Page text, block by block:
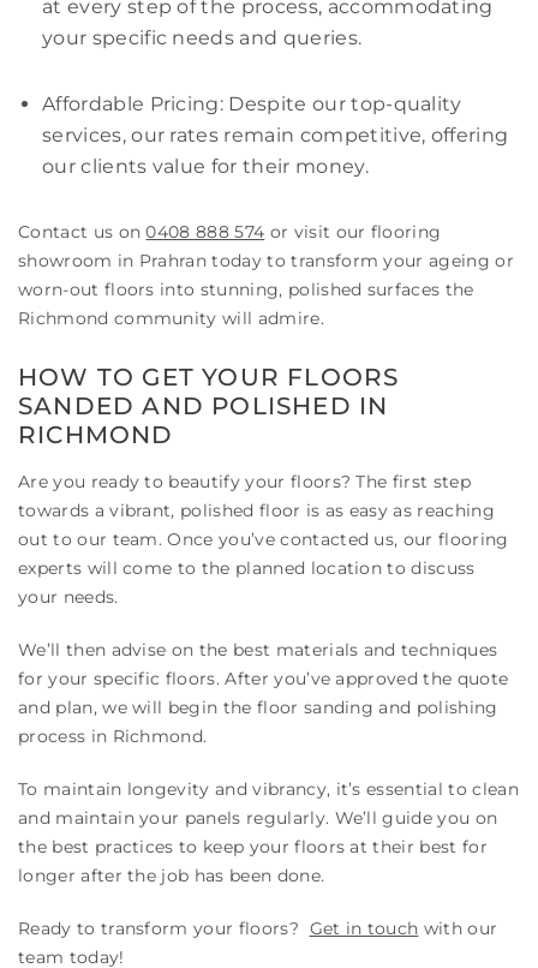
at every step of the process, accommodating
your specific needs and queries.
Affordable Pricing: Despite our top-quality
services, our rates remain competitive, offering
our clients value for their money.
Contact us on0408 888 574 or visit our flooring
showroom in Prahran today to transform your ageing or
worn-out floors into stunning, polished surfaces the
Richmond community will admire.
HOW TO GET YOUR FLOORS
SANDED AND POLISHED IN
RICHMOND
Are you ready to beautify your floors? The first step
towards a vibrant, polished floor is as easy as reaching
out to our team. Once you’ve contacted us, our flooring
experts will come to the planned location to discuss
your needs.
We’ll then advise on the best materials and techniques
for your specific floors. After you’ve approved the quote
and plan, we will begin the floor sanding and polishing
process in Richmond.
To maintain longevity and vibrancy, it’s essential to clean
and maintain your panels regularly. We’ll guide you on
the best practices to keep your floors at their best for
longer after the job has been done.
Ready to transform your floors? Get in touch with our
team today!